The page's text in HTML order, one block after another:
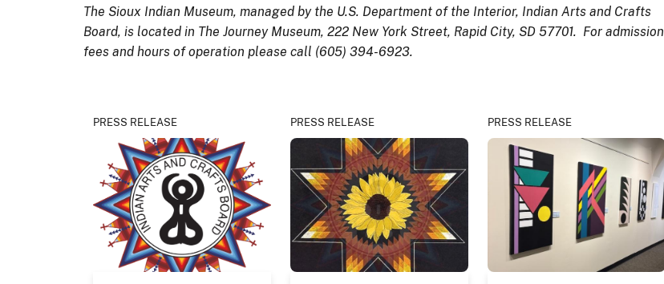
The Sioux Indian Museum, managed by the U.S. Department of the Interior, Indian Arts and Crafts
Board, is located in The Journey Museum, 222 New York Street, Rapid City, SD 57701. For admission
fees and hours of operation please call (605) 394-6923.
PRESS RELEASE PRESS RELEASE PRESS RELEASE